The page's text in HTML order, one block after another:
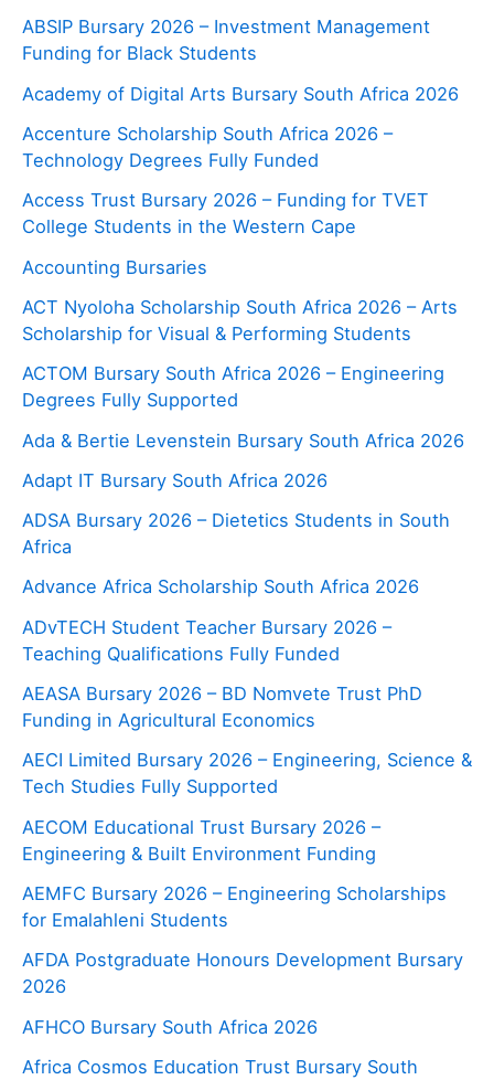
ABSIP Bursary 2026 – Investment Management
Funding for Black Students
Academy of Digital Arts Bursary South Africa 2026
Accenture Scholarship South Africa 2026 –
Technology Degrees Fully Funded
Access Trust Bursary 2026 – Funding for TVET
College Students in the Western Cape
Accounting Bursaries
ACT Nyoloha Scholarship South Africa 2026 – Arts
Scholarship for Visual & Performing Students
ACTOM Bursary South Africa 2026 – Engineering
Degrees Fully Supported
Ada & Bertie Levenstein Bursary South Africa 2026
Adapt IT Bursary South Africa 2026
ADSA Bursary 2026 – Dietetics Students in South
Africa
Advance Africa Scholarship South Africa 2026
ADvTECH Student Teacher Bursary 2026 –
Teaching Qualifications Fully Funded
AEASA Bursary 2026 – BD Nomvete Trust PhD
Funding in Agricultural Economics
AECI Limited Bursary 2026 – Engineering, Science &
Tech Studies Fully Supported
AECOM Educational Trust Bursary 2026 –
Engineering & Built Environment Funding
AEMFC Bursary 2026 – Engineering Scholarships
for Emalahleni Students
AFDA Postgraduate Honours Development Bursary
2026
AFHCO Bursary South Africa 2026
Africa Cosmos Education Trust Bursary South